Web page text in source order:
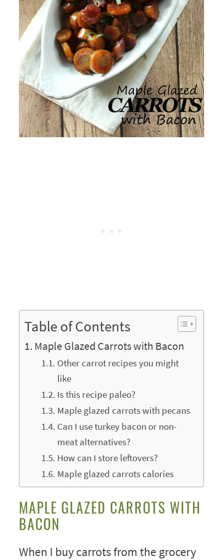
Table of Contents
Maple Glazed Carrots with Bacon
Other carrot recipes you might
like
Is this recipe paleo?
Maple glazed carrots with pecans
Can I use turkey bacon or non-
meat alternatives?
How can I store leftovers?
Maple glazed carrots calories
MAPLE GLAZED CARROTS WITH
BACON
When I buy carrots from the grocery